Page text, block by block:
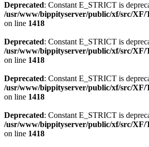
Deprecated: Constant E_STRICT is
/usr/www/bippityserver/public/xf/src/XF/
on line 1418
Deprecated: Constant E_STRICT is
/usr/www/bippityserver/public/xf/src/XF/
on line 1418
Deprecated: Constant E_STRICT is
/usr/www/bippityserver/public/xf/src/XF/
on line 1418
Deprecated: Constant E_STRICT is
/usr/www/bippityserver/public/xf/src/XF/
on line 1418